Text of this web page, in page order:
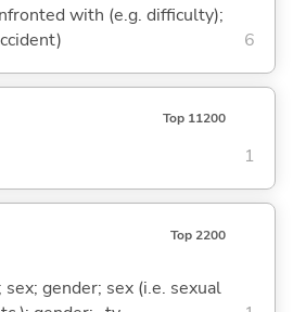
with (e.g. difficulty);
6
Top 11200
1
Top 2200
gender; sex (i.e. sexual